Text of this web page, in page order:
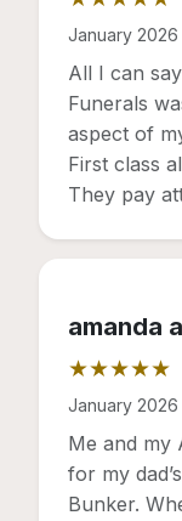
Rating: 5
January 2026
All I can
Funerals
aspect of
First class
They pay
amanda
★★★★★
Rating: 5
January 2026
Me and my
for my
Bunker.